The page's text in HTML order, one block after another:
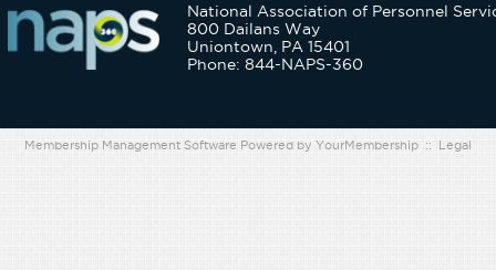
National Association of Personnel
800 Dailans Way
Uniontown, PA 15401
Phone: 844-NAPS-360
Membership Management Software Powered by YourMembership :: Legal